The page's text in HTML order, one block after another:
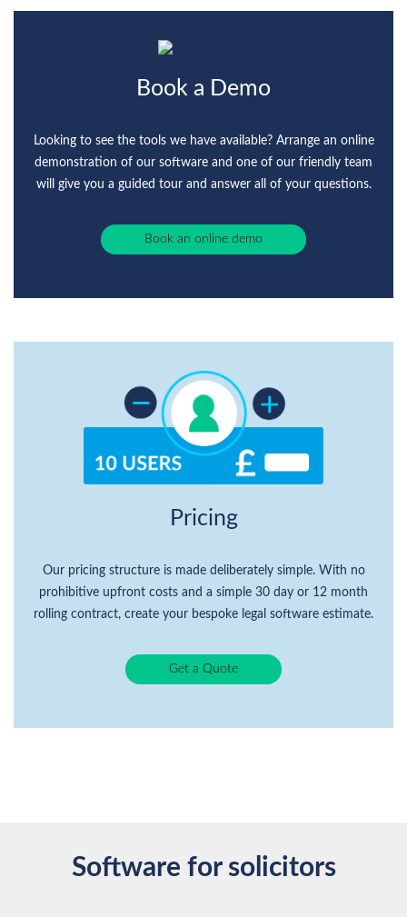
Book a Demo
Looking to see the tools we have available? Arrange an online
demonstration of our software and one of our friendly team
will give you a guided tour and answer all of your questions.
Book an online demo
Pricing
Our pricing structure is made deliberately simple. With no
prohibitive upfront costs and a simple 30 day or 12 month
rolling contract, create your bespoke legal software estimate.
Get a Quote
Software for solicitors